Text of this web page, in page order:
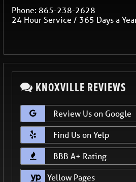
Phone:865-238-2628
24 Hour Service / 365 Days a
KNOXVILLE REVIEWS
Review Us on Google
Find Us on Yelp
BBB A+ Rating
Yellow Pages